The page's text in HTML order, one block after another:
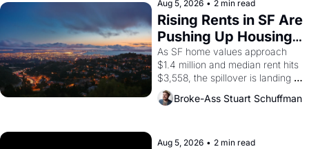
scenes brought the Delano
grape strike screaming into the
American consciousness from
1965 through 1967
Aug 5, 2026 • 2 min read
Rising Rents in SF Are
Pushing Up Housing
Costs In Oakland
As SF home values approach
$1.4 million and median rent hits
$3,558, the spillover is landing
across the bay. Oakland renters
are showing up to open houses
Broke-Ass Stuart Schuffman
Aug 5, 2026 • 2 min read